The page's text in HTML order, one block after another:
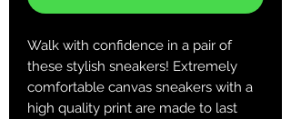
Walk with confidence in a pair of
these stylish sneakers! Extremely
comfortable canvas sneakers with a
high quality print are made to last